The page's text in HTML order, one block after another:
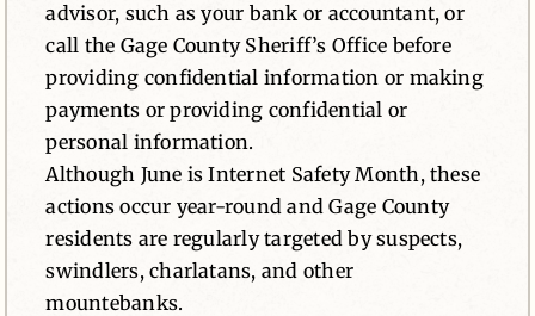
advisor, such as your bank or accountant, or
call the Gage County Sheriff’s Office before
providing confidential information or making
payments or providing confidential or
personal information.
Although June is Internet Safety Month, these
actions occur year-round and Gage County
residents are regularly targeted by suspects,
swindlers, charlatans, and other
mountebanks.